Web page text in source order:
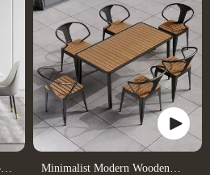
Minimalist Modern Wooden